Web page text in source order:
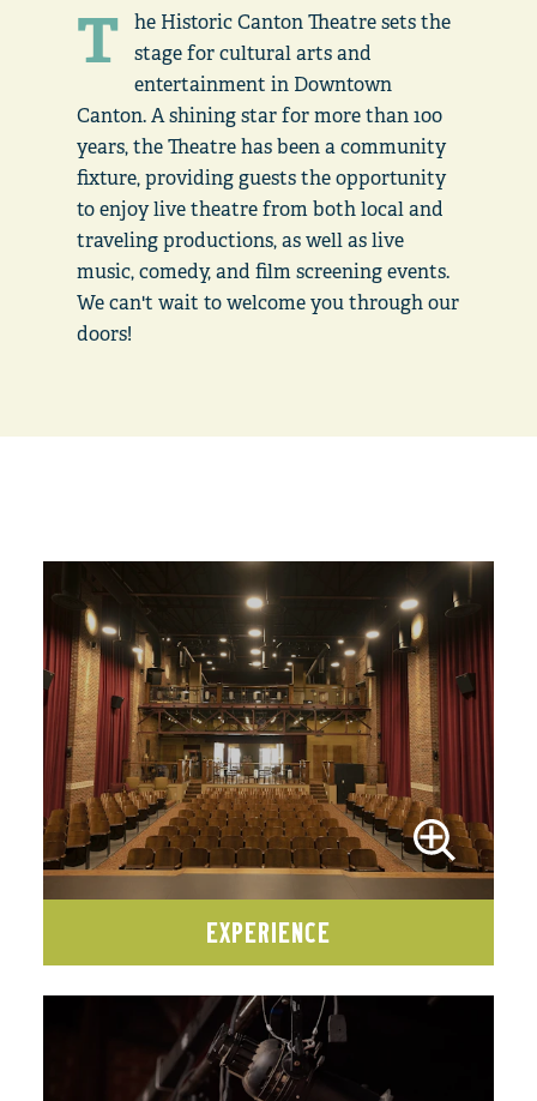
T
he Historic Canton Theatre sets the
stage for cultural arts and
entertainment in Downtown
Canton. A shining star for more than 100
years, the Theatre has been a community
fixture, providing guests the opportunity
to enjoy live theatre from both local and
traveling productions, as well as live
music, comedy, and film screening events.
We can't wait to welcome you through our
doors!
EXPERIENCE